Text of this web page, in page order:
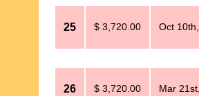
25 $ 3,720.00 Oct
26 $ 3,720.00 Mar